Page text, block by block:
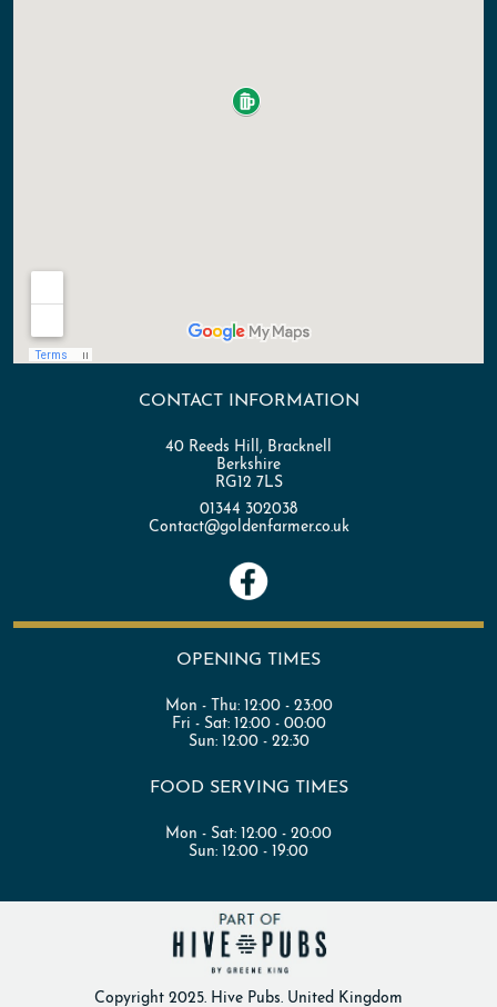
CONTACT INFORMATION
40 Reeds Hill, Bracknell
Berkshire
RG12 7LS
01344 302038
Contact@goldenfarmer.co.uk
OPENING TIMES
Mon - Thu: 12:00 - 23:00
Fri - Sat: 12:00 - 00:00
Sun: 12:00 - 22:30
FOOD SERVING TIMES
Mon - Sat: 12:00 - 20:00
Sun: 12:00 - 19:00
Copyright 2025. Hive Pubs. United Kingdom